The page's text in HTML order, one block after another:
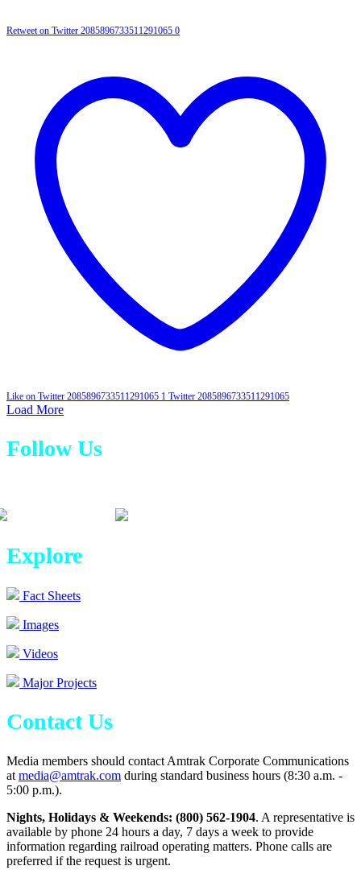
Retweet on Twitter 2085896733511291065 0
Like on Twitter 2085896733511291065 1 Twitter 2085896733511291065
Load More
Follow Us
Explore
Fact Sheets
Images
Videos
Major Projects
Contact Us
Media members should contact Amtrak Corporate Communications
at media@amtrak.com during standard business hours (8:30 a.m. -
5:00 p.m.).
Nights, Holidays & Weekends: (800) 562-1904. A representative is
available by phone 24 hours a day, 7 days a week to provide
information regarding railroad operating matters. Phone calls are
preferred if the request is urgent.